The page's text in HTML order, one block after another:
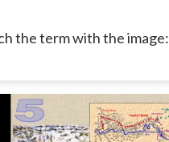
the term with the image: